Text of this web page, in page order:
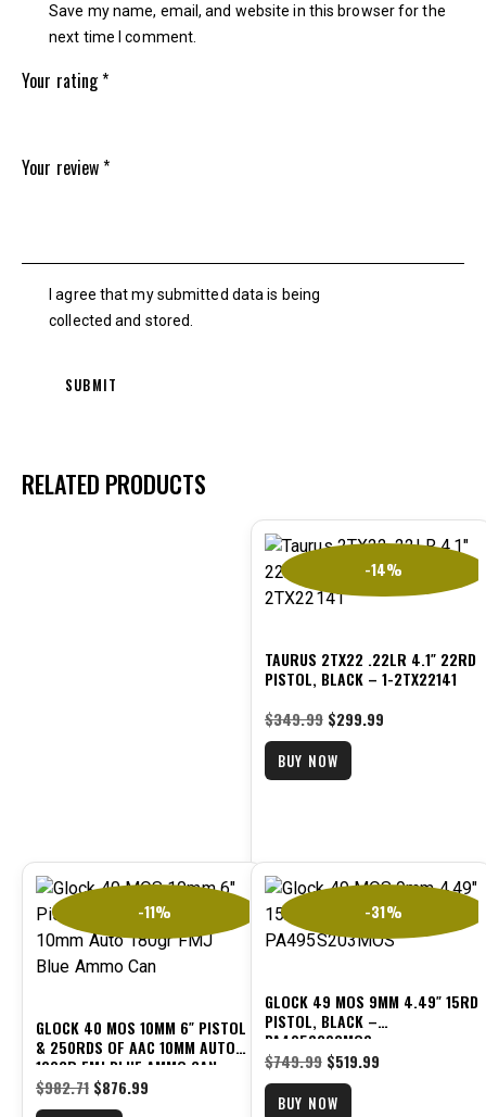
Save my name, email, and website in this browser for the
next time I comment.
Your rating*
Your review*
I agree that my submitted data is being
collected and stored.
RELATED PRODUCTS
-14%
TAURUS 2TX22 .22LR 4.1″ 22RD
PISTOL, BLACK – 1-2TX22141
$349.99 $299.99
BUY NOW
-11%
GLOCK 40 MOS 10MM 6″ PISTOL
& 250RDS OF AAC 10MM AUTO
180GR FMJ BLUE AMMO CAN
$982.71 $876.99
-31%
GLOCK 49 MOS 9MM 4.49″ 15RD
PISTOL, BLACK –
PA495S203MOS
$749.99 $519.99
BUY NOW